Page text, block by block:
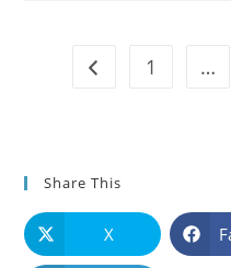
Go to the previous
1 …
Share This
X